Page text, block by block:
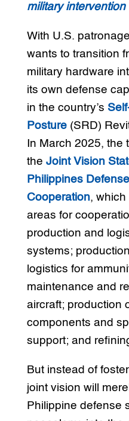
military intervention
With U.S.
wants to transition
military hardware
its own defense
in the country’s
Posture(SRD)
In March 2025, the
the Joint Vision
Philippines
Cooperation, which
areas for
production and
systems;
logistics for
maintenance and
aircraft; production
components and
support; and
But instead of
joint vision will
Philippine defense